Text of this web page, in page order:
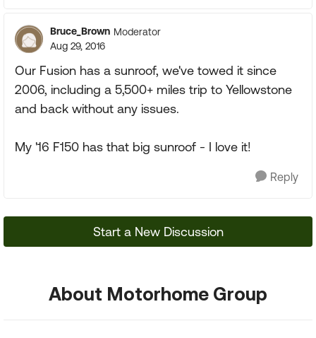
Bruce_Brown Moderator
Aug 29, 2016
Our Fusion has a sunroof, we've towed it since
2006, including a 5,500+ miles trip to Yellowstone
and back without any issues.
My '16 F150 has that big sunroof - I love it!
Reply
Start a New Discussion
About Motorhome Group